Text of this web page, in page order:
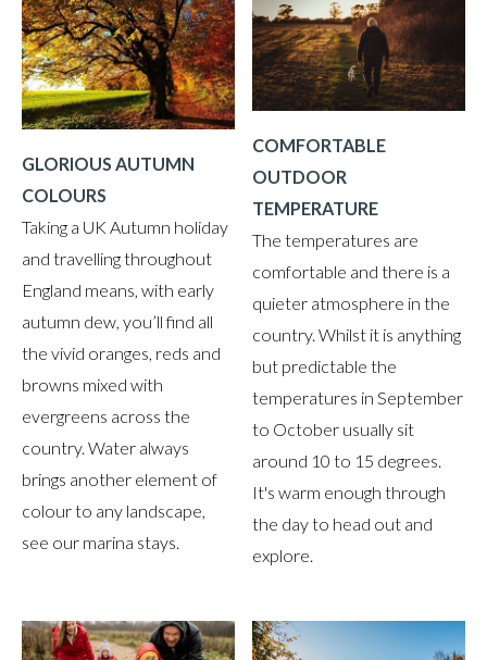
GLORIOUS AUTUMN
COLOURS
Taking a UK Autumn holiday
and travelling throughout
England means, with early
autumn dew, you’ll find all
the vivid oranges, reds and
browns mixed with
evergreens across the
country. Water always
brings another element of
colour to any landscape,
see our marina stays.
COMFORTABLE
OUTDOOR
TEMPERATURE
The temperatures are
comfortable and there is a
quieter atmosphere in the
country. Whilst it is anything
but predictable the
temperatures in September
to October usually sit
around 10 to 15 degrees.
It's warm enough through
the day to head out and
explore.